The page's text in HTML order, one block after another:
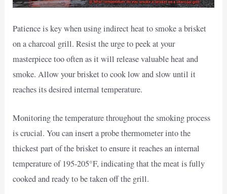
Patience is key when using indirect heat to smoke a brisket
on a charcoal grill. Resist the urge to peek at your
masterpiece too often as it will release valuable heat and
smoke. Allow your brisket to cook low and slow until it
reaches its desired internal temperature.
Monitoring the temperature throughout the smoking process
is crucial. You can insert a probe thermometer into the
thickest part of the brisket to ensure it reaches an internal
temperature of 195-205°F, indicating that the meat is fully
cooked and ready to be taken off the grill.